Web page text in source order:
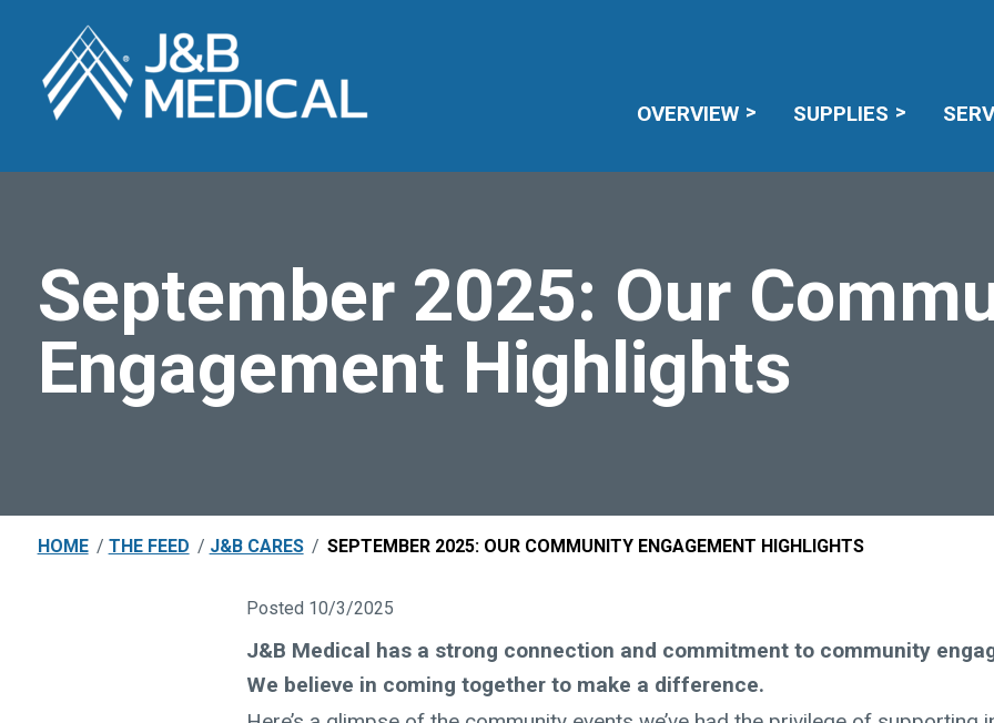
OVERVIEW SUPPLIES
September 2025: Our
Engagement Highlights
HOME / THE FEED / J&B CARES / SEPTEMBER 2025: OUR COMMUNITY ENGAGEMENT HIGHLIGHTS
Posted 10/3/2025
J&B Medical has a strong connection and commitment to community
We believe in coming together to make a difference.